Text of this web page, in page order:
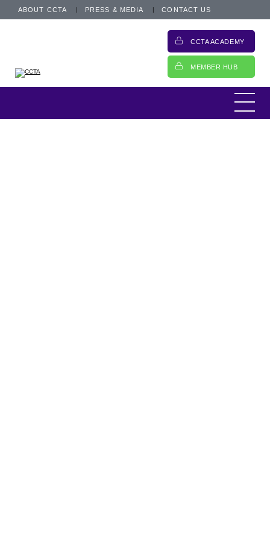
ABOUT CCTA PRESS & MEDIA CONTACT US
CCTA ACADEMY
MEMBER HUB